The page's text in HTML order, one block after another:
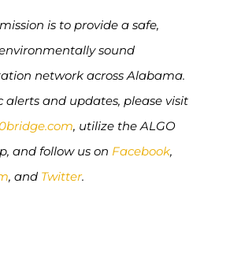
mission is to provide a safe,
sound
network across Alabama.
alerts and updates, please visit
, utilize the ALGO
and follow us on Facebook,
, and Twitter.